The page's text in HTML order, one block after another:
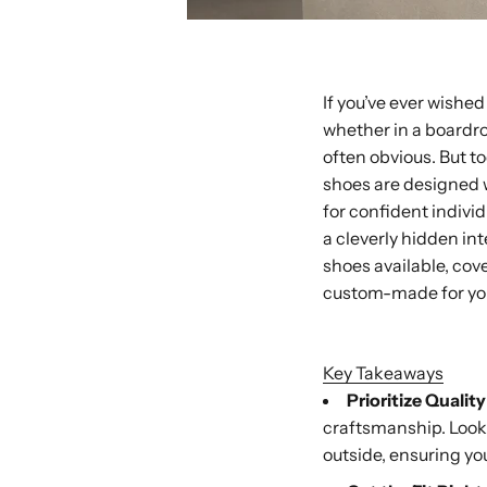
If you’ve ever
whether in a
often obvious. But
shoes are designed
for confident
a cleverly hidden
shoes available,
custom-made for
Key Takeaways
Prioritize
craftsmanship.
outside, ensuring